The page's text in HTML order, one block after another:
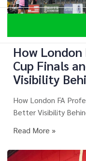
How
Cup Finals
Visibility
How London FA
Better Visibility
Read More »